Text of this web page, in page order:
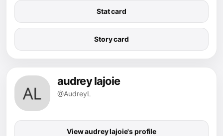
Stat card
Story card
audrey lajoie
@AudreyL
View audrey lajoie's profile